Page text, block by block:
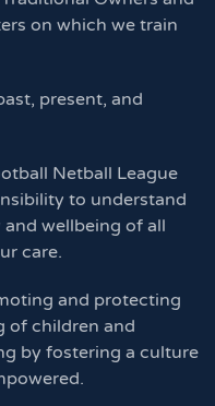
on which we train
present, and
Netball League
to understand
wellbeing of all
care.
and protecting
of children and
by fostering a culture